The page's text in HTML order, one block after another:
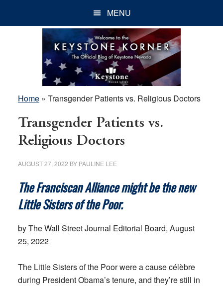
MENU
Home» Transgender Patients vs. Religious Doctors
Transgender Patients vs.
Religious Doctors
AUGUST 27, 2022 BY PAULINE LEE
The Franciscan Alliance might be the new
Little Sisters of the Poor.
by The Wall Street Journal Editorial Board, August
25, 2022
The Little Sisters of the Poor were a cause célèbre
during President Obama’s tenure, and they’re still in